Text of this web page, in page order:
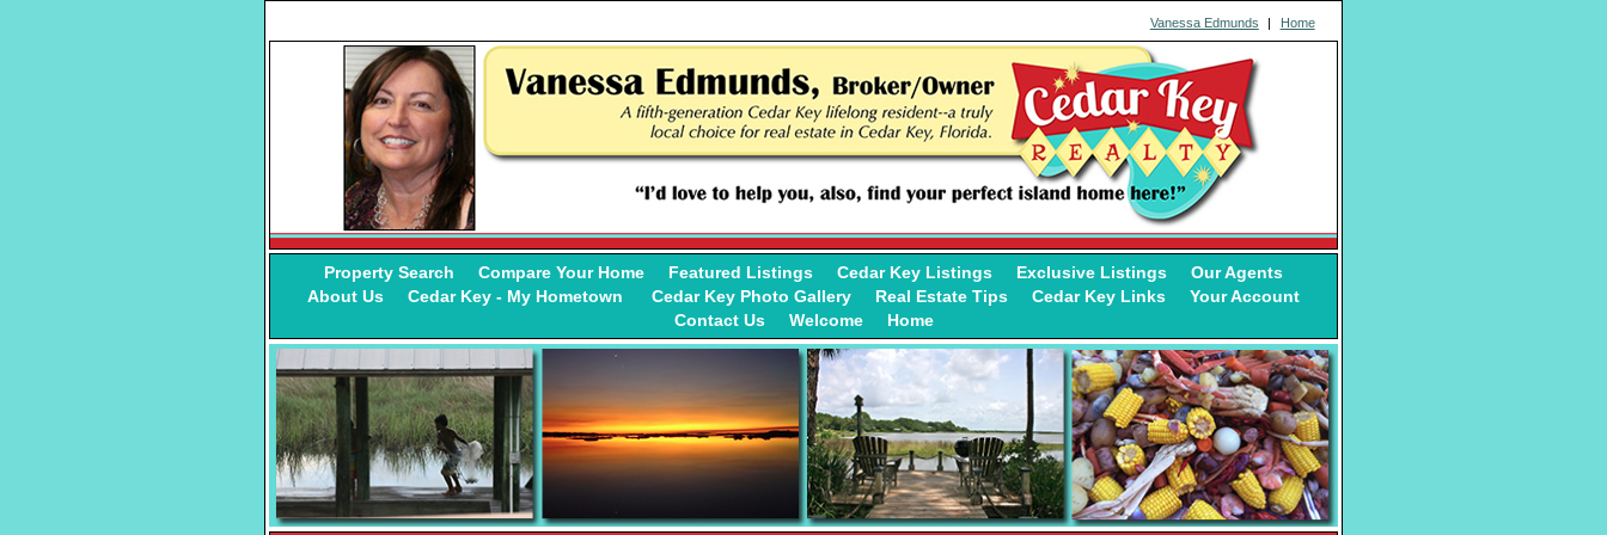
Vanessa Edmunds | Home
Property Search Compare Your Home Featured Listings Cedar Key Listings Exclusive Listings
Our Agents
About Us
Cedar Key - My Hometown Cedar Key Photo Gallery Real Estate Tips Cedar Key Links
Your Account
Contact Us
Welcome Home